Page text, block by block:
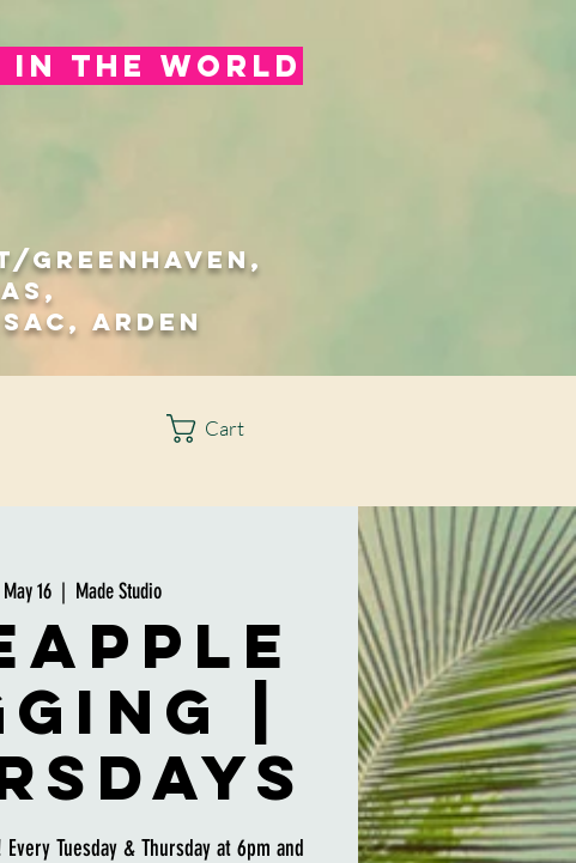
in the world
Greenhaven,
Arden
Cart
16
  |
Made Studio
|
Tuesday & Thursday at 6pm and